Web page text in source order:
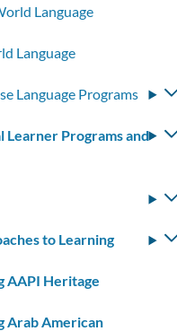
Language
Language
Language Programs
Learner Programs and
to Learning
AAPI Heritage
Arab American